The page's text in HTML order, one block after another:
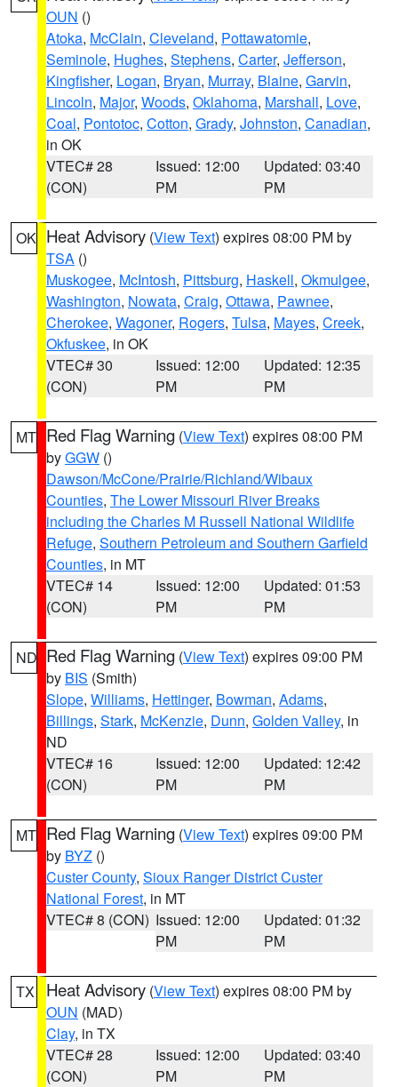
OUN ()
Atoka, McClain, Cleveland, Pottawatomie,
Seminole, Hughes, Stephens, Carter, Jefferson,
Kingfisher, Logan, Bryan, Murray, Blaine, Garvin,
Lincoln, Major, Woods, Oklahoma, Marshall, Love,
Coal, Pontotoc, Cotton, Grady, Johnston, Canadian,
in OK
VTEC# 28
(CON)
Issued: 12:00
PM
Updated: 03:40
PM
OK Heat Advisory (View Text) expires 08:00 PM by
TSA ()
Muskogee, McIntosh, Pittsburg, Haskell, Okmulgee,
Washington, Nowata, Craig, Ottawa, Pawnee,
Cherokee, Wagoner, Rogers, Tulsa, Mayes, Creek,
Okfuskee, in OK
VTEC# 30
(CON)
Issued: 12:00
PM
Updated: 12:35
PM
MT Red Flag Warning (View Text) expires 08:00 PM
byGGW ()
Dawson/McCone/Prairie/Richland/Wibaux
Counties, The Lower Missouri River Breaks
including the Charles M Russell National Wildlife
Refuge, Southern Petroleum and Southern Garfield
Counties, in MT
VTEC# 14
(CON)
Issued: 12:00
PM
Updated: 01:53
PM
ND Red Flag Warning (View Text) expires 09:00 PM
by BIS (Smith)
Slope, Williams, Hettinger, Bowman, Adams,
Billings, Stark, McKenzie, Dunn, Golden Valley, in
ND
VTEC# 16
(CON)
Issued: 12:00
PM
Updated: 12:42
PM
MT Red Flag Warning (View Text) expires 09:00 PM
by BYZ ()
Custer County, Sioux Ranger District Custer
National Forest, in MT
VTEC# 8 (CON) Issued: 12:00
PM
Updated: 01:32
PM
TX Heat Advisory (View Text) expires 08:00 PM by
OUN (MAD)
Clay, in TX
VTEC# 28
(CON)
Issued: 12:00
PM
Updated: 03:40
PM